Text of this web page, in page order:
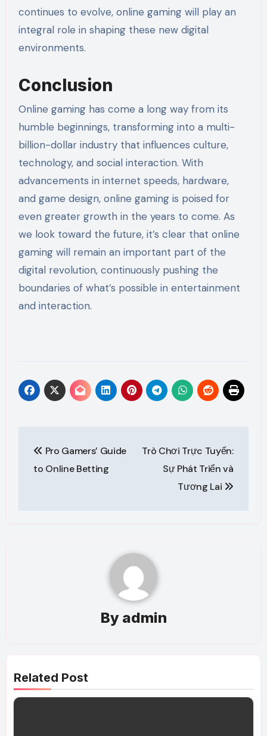
continues to evolve, online gaming will play an
integral role in shaping these new digital
environments.
Conclusion
Online gaming has come a long way from its
humble beginnings, transforming into a multi-
billion-dollar industry that influences culture,
technology, and social interaction. With
advancements in internet speeds, hardware,
and game design, online gaming is poised for
even greater growth in the years to come. As
we look toward the future, it’s clear that online
gaming will remain an important part of the
digital revolution, continuously pushing the
boundaries of what’s possible in entertainment
and interaction.
navigation
Pro Gamers’ Guide
to Online Betting
Trò Chơi Trực Tuyến:
Sự Phát Triển và
Tương Lai
By admin
Related Post